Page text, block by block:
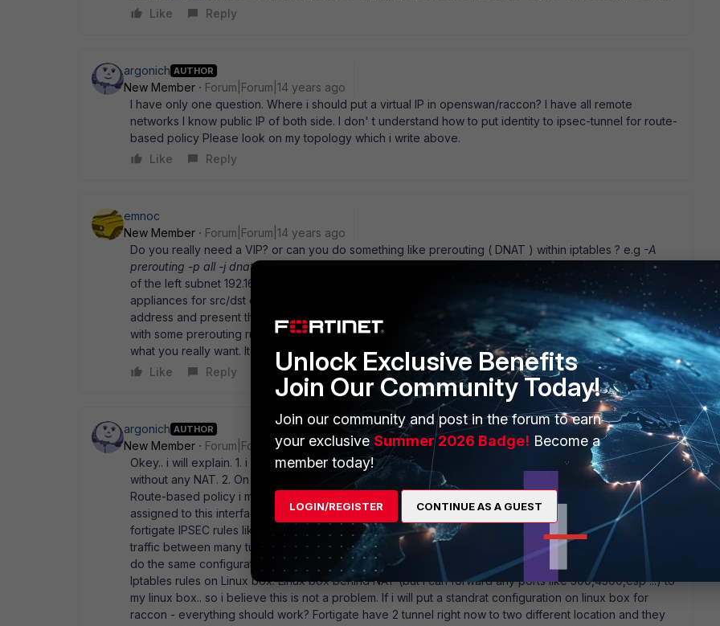
Like
Reply
argonich AUTHOR
New Member
Forum|Forum|14 years ago
I have only one question. Where i should put a virtual IP in openswan/raccon? I have all remote
networks I know public IP of both side. I don' t understand how to put identity to ipsec-tunnel for route-
based policy Please look on my topology which i write above.
Like
Reply
emnoc
New Member
Forum|Forum|14 years ago
Do you really need a VIP? or can you do something like prerouting ( DNAT ) within iptables ? e.g -A
prerouting -p all -j dnat --to 192.168.2.222
I' m still lost at what/why a VIP in this scenario, if you want all
of the left subnet 192.168.1.0/24 to speak to right subnet 192.168.2.0/24 then just add that into the
appliances for src/dst dst/src and define your policies. If you want to hide or mask the clients behind an
address and present that one address into your src/dst dst/src proxy ids, than you have to experiment
with some prerouting rules ( DNAT ) and change the address on the end of the ipsec tunnel if that' s
what you really want. It can' t be too hard, if you fail and fall off the horse, climb on and try again
Like
Reply
argonich AUTHOR
New Member
Forum|Forum|14 years ago
Okey.. i will explain. 1. i don' t have overlapping networks... left side should have access to right side
without any NAT. 2. On fortigate i have a configuration that enable route-based policy. To enable
Route-based policy i must select virtual-interface on the fortigate (which was created manualy), IP
assigned to this interfaces is fake (like 10.0.0.1) and put it to IPSEC configuration. Right now i see on
fortigate IPSEC rules like from 0.0.0.0/0 to 0.0.0.0/0. But route-based policy provide ability to route
traffic between many tunnel through the virutal-interface... As i understand on my second side i should
do the same configuration? I must write in racoon something with 10.0.0.2 ip? Or not? There is no
Iptables rules on Linux box. Linux box behind NAT (but i can forward any ports like 500,4500,esp ...) to
my linux box.. so i believe this is not a problem. If i will put a standrat configuration on linux box for
raccon - everything should work? Fortigate have 2 tunnel right now to two different location and they
Unlock Exclusive Benefits
Join Our Community Today!
Join our community and post in the forum to earn
your exclusiveSummer 2026 Badge! Become a
member today!
LOGIN/REGISTER CONTINUE AS A GUEST